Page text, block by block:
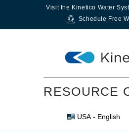
Visit the Kinetico Water
Schedule Free
RESOURCE
USA - English